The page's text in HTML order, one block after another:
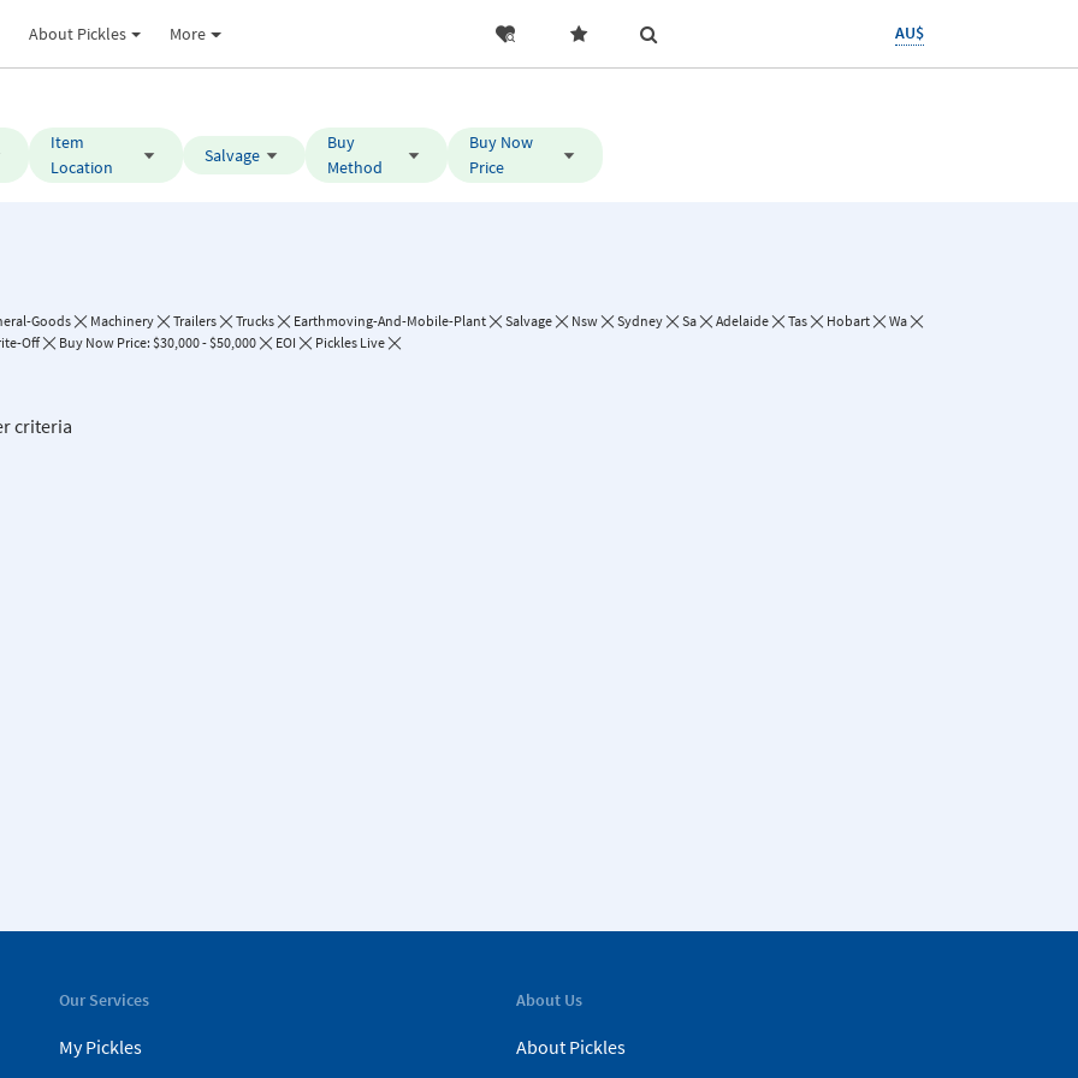
About Pickles More AU$
Item
Location
Salvage
Buy
Method
Buy Now
Price
Goods Machinery Trailers Trucks Earthmoving-And-Mobile-Plant Salvage Nsw Sydney Sa Adelaide Tas Hobart
Wa
Off
Buy Now Price: $30,000 - $50,000 EOI Pickles Live
criteria
Our Services
My Pickles
About Us
About Pickles